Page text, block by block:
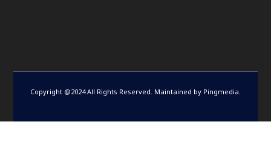
Copyright @2024 All Rights Reserved. Maintained by Pingmedia.